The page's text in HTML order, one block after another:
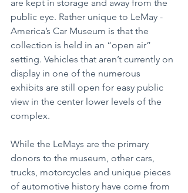
are kept in storage and away from the
public eye. Rather unique to LeMay -
America’s Car Museum is that the
collection is held in an “open air”
setting. Vehicles that aren’t currently on
display in one of the numerous
exhibits are still open for easy public
view in the center lower levels of the
complex.
While the LeMays are the primary
donors to the museum, other cars,
trucks, motorcycles and unique pieces
of automotive history have come from